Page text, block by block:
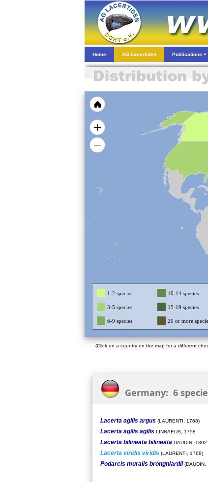
Home AG Lacertiden Publications
1-2 species 10-14 species
3-5 species 15-19 species
6-9 species 20 or more
(Click on a country on the map for a different
Germany: 6
Lacerta agilis argus (LAURENTI, 1768)
Lacerta agilis agilis LINNAEUS, 1758
Lacerta bilineata bilineata DAUDIN, 1802
Lacerta viridis viridis (LAURENTI, 1768)
Podarcis muralis brongniardii (DAUDIN,